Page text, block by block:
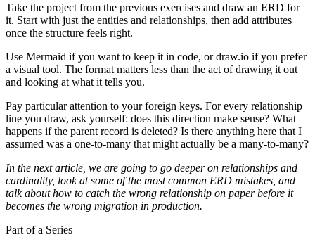
Take the project from the previous exercises and draw an ERD for
it. Start with just the entities and relationships, then add attributes
once the structure feels right.
Use Mermaid if you want to keep it in code, or draw.io if you prefer
a visual tool. The format matters less than the act of drawing it out
and looking at what it tells you.
Pay particular attention to your foreign keys. For every relationship
line you draw, ask yourself: does this direction make sense? What
happens if the parent record is deleted? Is there anything here that I
assumed was a one-to-many that might actually be a many-to-many?
In the next article, we are going to go deeper on relationships and
cardinality, look at some of the most common ERD mistakes, and
talk about how to catch the wrong relationship on paper before it
becomes the wrong migration in production.
Part of a Series